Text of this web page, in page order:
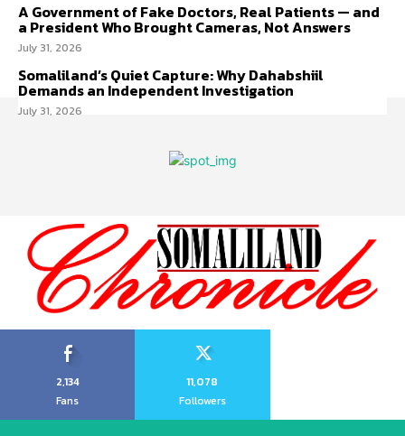
A Government of Fake Doctors, Real Patients — and
a President Who Brought Cameras, Not Answers
July 31, 2026
Somaliland’s Quiet Capture: Why Dahabshiil
Demands an Independent Investigation
July 31, 2026
2,134
Fans
11,078
Followers